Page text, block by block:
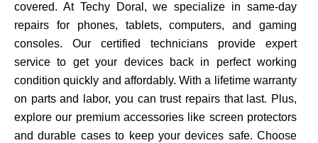
covered. At Techy Doral, we specialize in same-day
repairs for phones, tablets, computers, and gaming
consoles. Our certified technicians provide expert
service to get your devices back in perfect working
condition quickly and affordably. With a lifetime warranty
on parts and labor, you can trust repairs that last. Plus,
explore our premium accessories like screen protectors
and durable cases to keep your devices safe. Choose